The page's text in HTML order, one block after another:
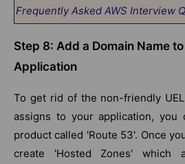
Frequently Asked AWS Interview
Step 8: Add a Domain Name
Application
To get rid of the non-friendly
assigns to your application, you
product called 'Route 53'. Once
create 'Hosted Zones' which